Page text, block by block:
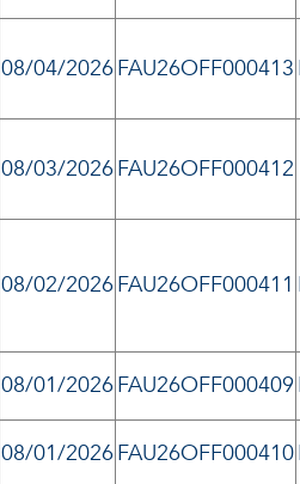
08/04/2026FAU26OFF000413
08/03/2026FAU26OFF000412
08/02/2026FAU26OFF000411
08/01/2026FAU26OFF000409
08/01/2026FAU26OFF000410